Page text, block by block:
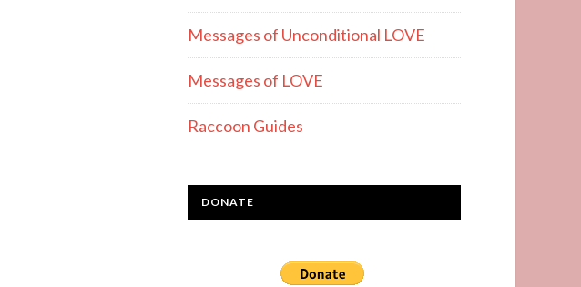
Messages of Unconditional LOVE
Messages of LOVE
Raccoon Guides
DONATE